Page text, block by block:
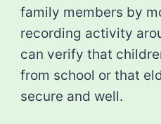
family members by
recording activity
can verify that
from school or that
secure and well.